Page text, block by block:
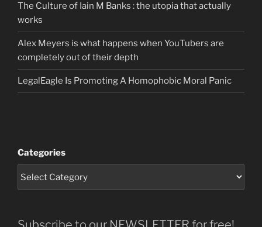
The Culture of Iain M Banks : the utopia that actually
works
Alex Meyers is what happens when YouTubers are
completely out of their depth
LegalEagle Is Promoting A Homophobic Moral Panic
Categories